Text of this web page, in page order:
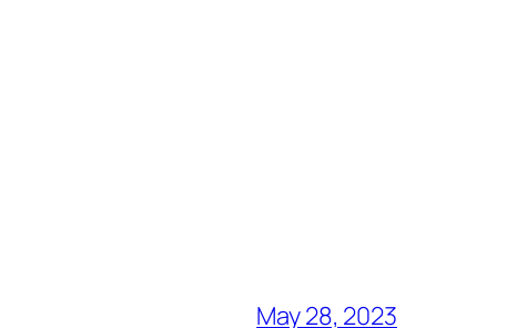
May 28, 2023